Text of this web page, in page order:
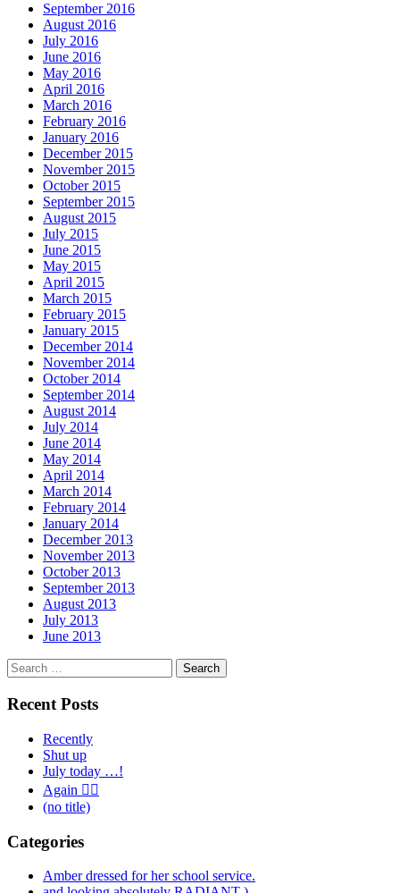
September 2016
August 2016
July 2016
June 2016
May 2016
April 2016
March 2016
February 2016
January 2016
December 2015
November 2015
October 2015
September 2015
August 2015
July 2015
June 2015
May 2015
April 2015
March 2015
February 2015
January 2015
December 2014
November 2014
October 2014
September 2014
August 2014
July 2014
June 2014
May 2014
April 2014
March 2014
February 2014
January 2014
December 2013
November 2013
October 2013
September 2013
August 2013
July 2013
June 2013
Search
for:
Recent Posts
Recently
Shut up
July today …!
Again 🤦‍♂️
(no title)
Categories
Amber dressed for her school service.